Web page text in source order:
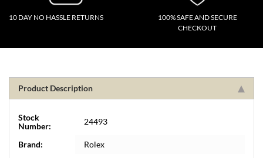
10 DAY NO HASSLE RETURNS
100% SAFE AND SECURE
CHECKOUT
Product Description
Stock
Number:
24493
Brand:
Rolex